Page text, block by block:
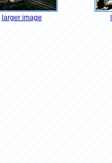
larger image